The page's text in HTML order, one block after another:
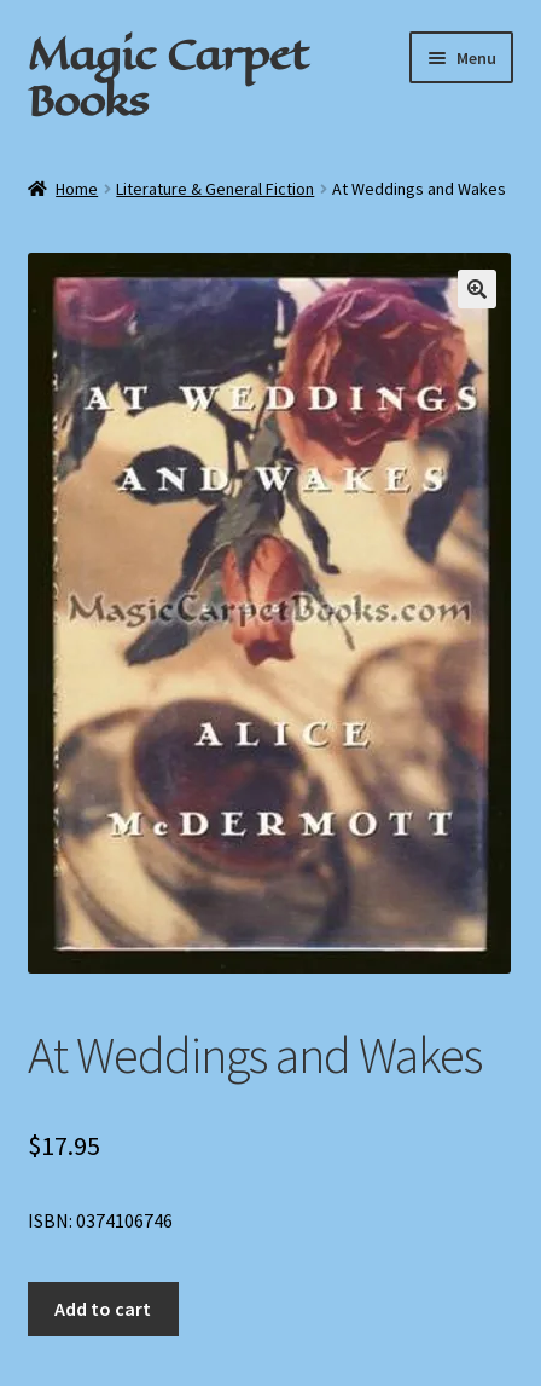
Skip
to
navigation
Skip
to
content
Magic Carpet
Books
Menu
Book News
Cart
Checkout
My Account
Privacy Policy
Shop
Store Policies
We Buy Books
Home Literature & General Fiction At Weddings and Wakes
At Weddings and Wakes
$17.95
ISBN: 0374106746
Add to cart